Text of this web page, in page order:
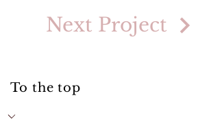
Next Project
To the top